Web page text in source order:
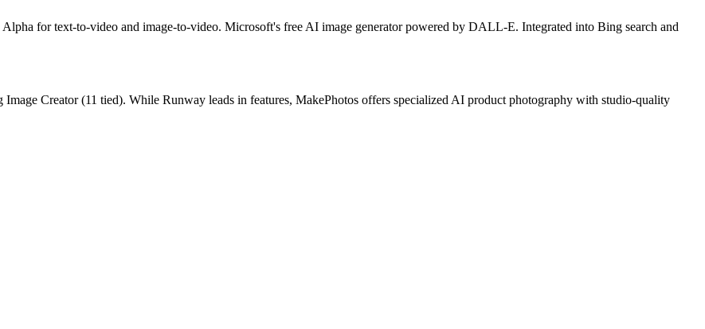
for text-to-video and image-to-video. Microsoft's free AI image generator powered by DALL-E. Integrated into Bing search and
Image Creator(11 tied). While Runway leads in features, MakePhotos offers specialized AI product photography with studio-quality